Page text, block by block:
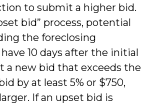
to submit a higher bid.
bid” process, potential
the foreclosing
10 days after the initial
a new bid that exceeds the
by at least 5% or $750,
If an upset bid is